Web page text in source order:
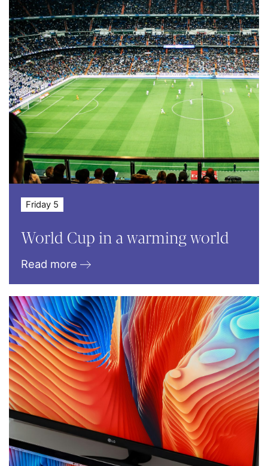
Friday 5
World Cup in a warming world
Read more